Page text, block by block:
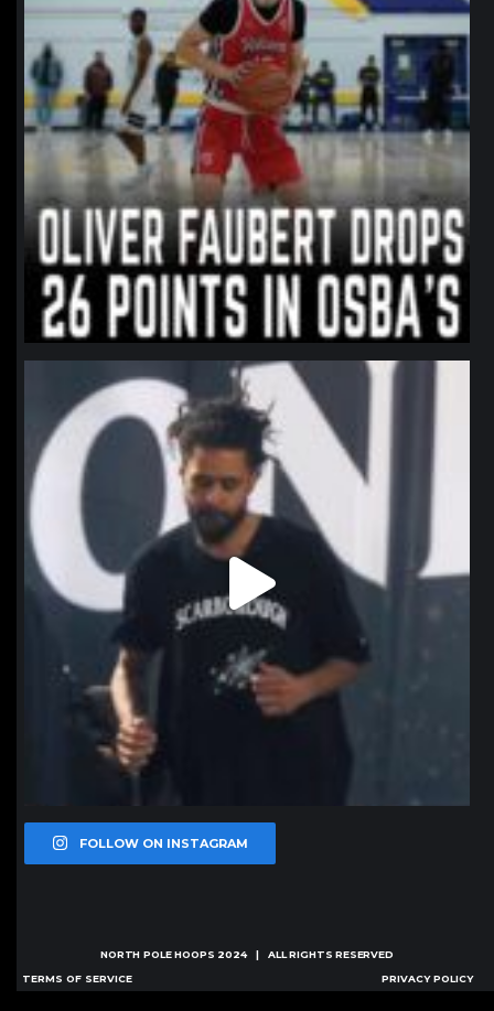
northpolehoops
Jan 11
FOLLOW ON INSTAGRAM
NORTH POLE HOOPS 2024 | ALL RIGHTS RESERVED
TERMS OF SERVICE PRIVACY POLICY